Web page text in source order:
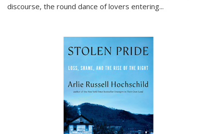
discourse, the round dance of lovers entering...